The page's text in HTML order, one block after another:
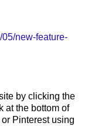
new-feature-
by clicking the
at the bottom of
Pinterest using